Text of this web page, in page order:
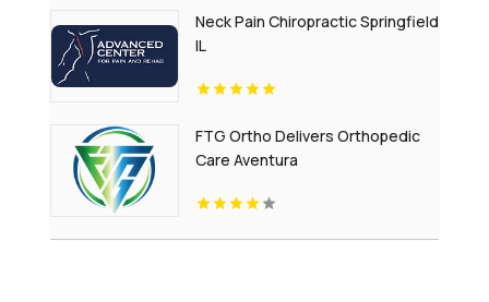
Neck Pain Chiropractic Springfield
IL
FTG Ortho Delivers Orthopedic
Care Aventura